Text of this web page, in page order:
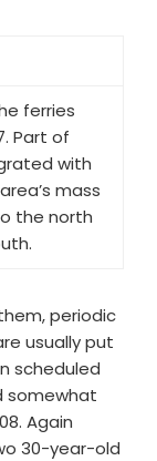
ferries
Part of
with
mass
the north
periodic
usually put
scheduled
somewhat
Again
30-year-old